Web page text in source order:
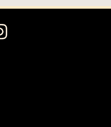
Leadership Vacuum